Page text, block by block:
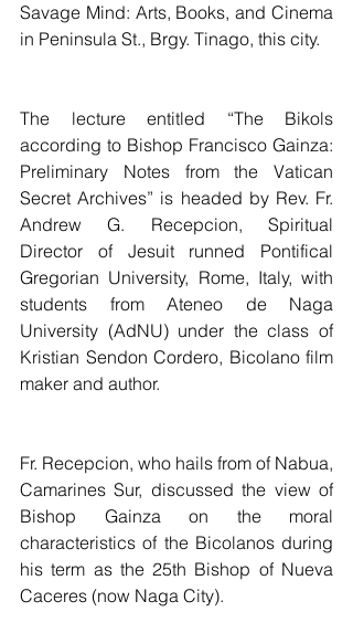
Savage Mind: Arts, Books, and Cinema
in Peninsula St., Brgy. Tinago, this city.
The lecture entitled “The Bikols
according to Bishop Francisco Gainza:
Preliminary Notes from the Vatican
Secret Archives” is headed by Rev. Fr.
Andrew G. Recepcion, Spiritual
Director of Jesuit runned Pontifical
Gregorian University, Rome, Italy, with
students from Ateneo de Naga
University (AdNU) under the class of
Kristian Sendon Cordero, Bicolano film
maker and author.
Fr. Recepcion, who hails from of Nabua,
Camarines Sur, discussed the view of
Bishop Gainza on the moral
characteristics of the Bicolanos during
his term as the 25th Bishop of Nueva
Caceres (now Naga City).